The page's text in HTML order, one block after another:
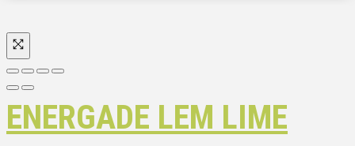
ENERGADE LEM LIME